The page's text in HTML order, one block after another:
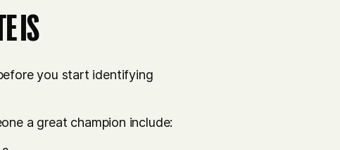
IS
you start identifying
a great champion include: